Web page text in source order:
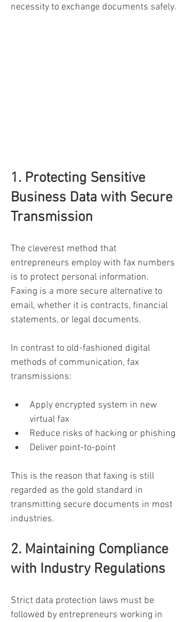
necessity to exchange documents safely.
1. Protecting Sensitive
Business Data with Secure
Transmission
The cleverest method that
entrepreneurs employ with fax numbers
is to protect personal information.
Faxing is a more secure alternative to
email, whether it is contracts, financial
statements, or legal documents.
In contrast to old-fashioned digital
methods of communication, fax
transmissions:
Apply encrypted system in new
virtual fax
Reduce risks of hacking or phishing
Deliver point-to-point
This is the reason that faxing is still
regarded as the gold standard in
transmitting secure documents in most
industries.
2. Maintaining Compliance
with Industry Regulations
Strict data protection laws must be
followed by entrepreneurs working in